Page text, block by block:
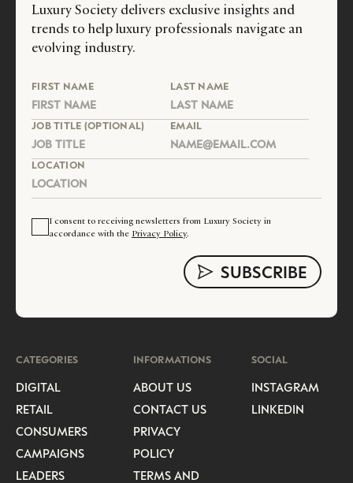
Luxury Society delivers exclusive insights and
trends to help luxury professionals navigate an
evolving industry.
FIRST NAME LAST NAME
JOB TITLE (OPTIONAL) EMAIL
LOCATION
I consent to receiving newsletters from Luxury Society in
accordance with the Privacy Policy.
CATEGORIES
DIGITAL
RETAIL
CONSUMERS
CAMPAIGNS
LEADERS
INFORMATIONS
ABOUT US
CONTACT US
PRIVACY
POLICY
TERMS AND
SOCIAL
INSTAGRAM
LINKEDIN